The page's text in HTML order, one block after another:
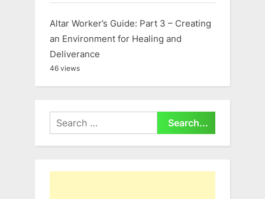
Altar Worker’s Guide: Part 3 – Creating
an Environment for Healing and
Deliverance
46 views
Search
for: